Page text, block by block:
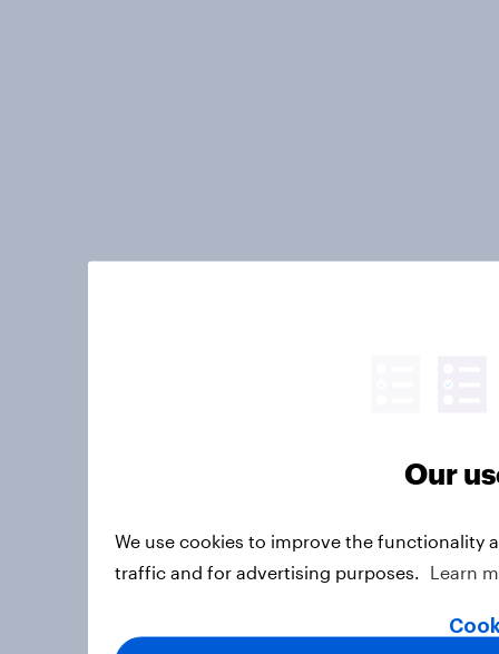
Our
We use cookies to improve the functionality
traffic and for advertising purposes.
Learn